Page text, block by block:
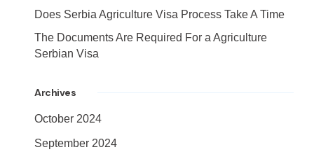
Does Serbia Agriculture Visa Process Take A Time
The Documents Are Required For a Agriculture
Serbian Visa
Archives
October 2024
September 2024